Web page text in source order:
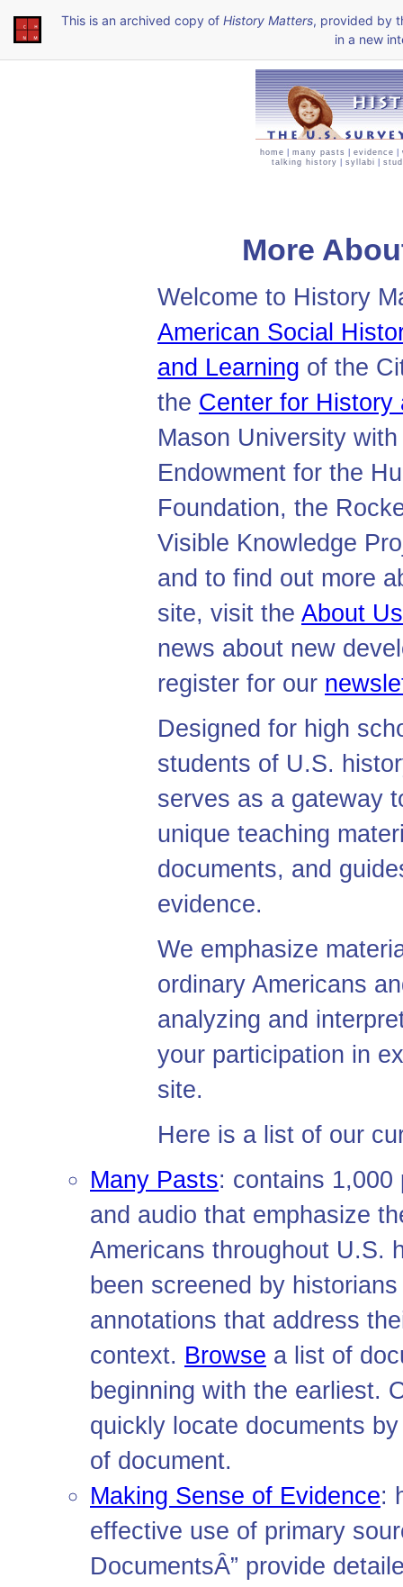
This is an archived copy of History Matters, provided by
in a new
home many pasts evidence
talking history
syllabi
More
Welcome to History
American Social
and Learning of the
the Center for History
Mason University
Endowment for the
Foundation, the
Visible Knowledge
and to find out more
site, visit the About Us
news about new
register for our
Designed for high
students of U.S.
serves as a gateway
unique teaching
documents, and
evidence.
We emphasize
ordinary Americans
analyzing and
your participation in
site.
Here is a list of our
Many Pasts: contains 1,000
and audio that emphasize
Americans throughout U.S.
been screened by
annotations that address
context. Browse a list of
beginning with the earliest.
quickly locate documents
of document.
Making Sense of Evidence:
effective use of primary
DocumentsÂ” provide